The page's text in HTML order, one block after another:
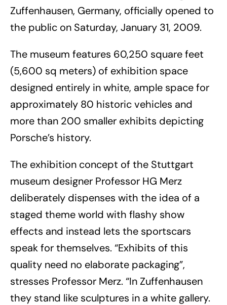
Zuffenhausen, Germany, officially opened to
the public on Saturday, January 31, 2009.
The museum features 60,250 square feet
(5,600 sq meters) of exhibition space
designed entirely in white, ample space for
approximately 80 historic vehicles and
more than 200 smaller exhibits depicting
Porsche’s history.
The exhibition concept of the Stuttgart
museum designer Professor HG Merz
deliberately dispenses with the idea of a
staged theme world with flashy show
effects and instead lets the sportscars
speak for themselves. “Exhibits of this
quality need no elaborate packaging”,
stresses Professor Merz. “In Zuffenhausen
they stand like sculptures in a white gallery.